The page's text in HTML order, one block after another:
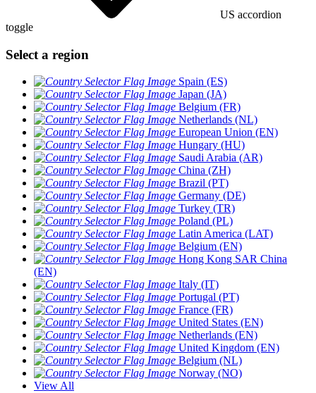
US accordion
toggle
Select a region
Spain (ES)
Japan (JA)
Belgium (FR)
Netherlands (NL)
European Union (EN)
Hungary (HU)
Saudi Arabia (AR)
China (ZH)
Brazil (PT)
Germany (DE)
Turkey (TR)
Poland (PL)
Latin America (LAT)
Belgium (EN)
Hong Kong SAR China
(EN)
Italy (IT)
Portugal (PT)
France (FR)
United States (EN)
Netherlands (EN)
United Kingdom (EN)
Belgium (NL)
Norway (NO)
View All